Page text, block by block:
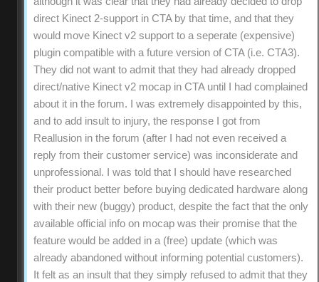
direct Kinect 2-support in CTA by that time, and that they
would move Kinect v2 support to a seperate (expensive)
plugin compatible with a future version of CTA (i.e. CTA3).
They did not want to admit that they had already dropped
direct/native Kinect v2 mocap in CTA until I had complained
about it in the forum. I was extremely disappointed by this,
and to add insult to injury, the response I got from
Reallusion in the forum (after I had not even received a
reply from their customer service) was inconsiderate and
unprofessional. I was told that I should have researched
their product better before buying dedicated hardware along
with their new (buggy) product, despite the fact that the only
available official info on mocap was their promise that the
feature would be added in a (free) update (which was
already abandoned without informing potential customers).
It felt as an insult that they simply refused to admit that they